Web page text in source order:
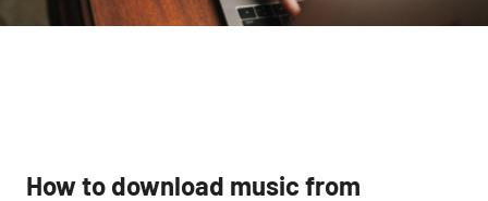
How to download music from